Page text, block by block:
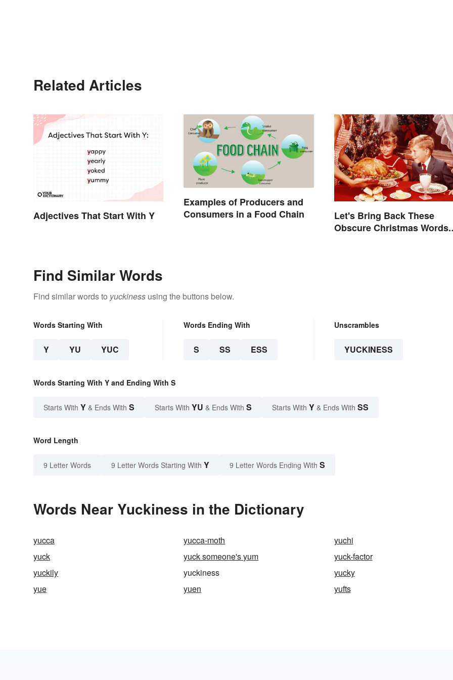
Related Articles
Adjectives That Start With Y
Examples of Producers and
Consumers in a Food Chain
Let's Bring Back These
Obscure Christmas Words.
Find Similar Words
Find similar words to yuckiness using the buttons below.
Words Starting With
Y YU YUC
Words Ending With
S SS ESS
Unscrambles
YUCKINESS
Words Starting With Y and Ending With S
Starts With Y & Ends With S Starts With YU & Ends With S Starts With Y & Ends With SS
Word Length
9 Letter Words 9 Letter Words Starting With Y 9 Letter Words Ending With S
Words Near Yuckiness in the Dictionary
yucca yucca-moth
yuchi
yuck
yuck someone's yum
yuck-factor
yuckily
yuckiness
yucky
yue
yuen yufts